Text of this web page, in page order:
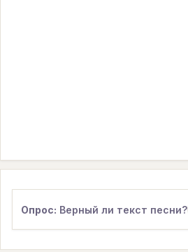
Опрос: Верный ли текст песни?